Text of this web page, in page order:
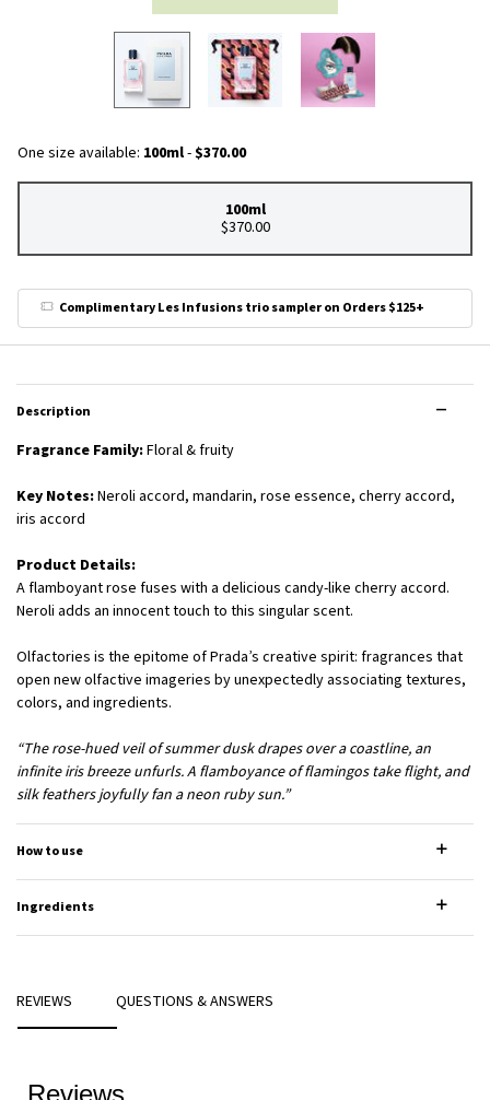
One size available: 100ml-$370.00
Selected
100ml
$370.00
, 1 of 1
Complimentary Les Infusions trio sampler on Orders $125+
Description
Fragrance Family:Floral & fruity
Key Notes:Neroli accord, mandarin, rose essence, cherry accord,
iris accord
Product Details:
A flamboyant rose fuses with a delicious candy-like cherry accord.
Neroli adds an innocent touch to this singular scent.
Olfactories is the epitome of Prada’s creative spirit: fragrances that
open new olfactive imageries by unexpectedly associating textures,
colors, and ingredients.
“The rose-hued veil of summer dusk drapes over a coastline, an
infinite iris breeze unfurls. A flamboyance of flamingos take flight, and
silk feathers joyfully fan a neon ruby sun.”
How to use
Ingredients
REVIEWS QUESTIONS & ANSWERS